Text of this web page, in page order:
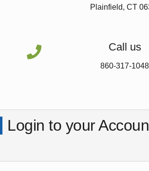
Plainfield, CT
 Call us
860-317-1048
Login to your